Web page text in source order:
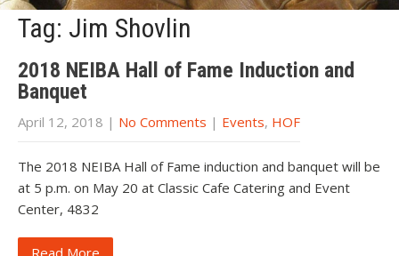
Tag: Jim Shovlin
2018 NEIBA Hall of Fame Induction and
Banquet
April 12, 2018 | No Comments | Events, HOF
The 2018 NEIBA Hall of Fame induction and banquet will be
at 5 p.m. on May 20 at Classic Cafe Catering and Event
Center, 4832